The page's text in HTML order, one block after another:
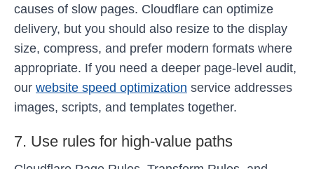
causes of slow pages. Cloudflare can optimize
delivery, but you should also resize to the display
size, compress, and prefer modern formats where
appropriate. If you need a deeper page-level audit,
our website speed optimization service addresses
images, scripts, and templates together.
7. Use rules for high-value paths